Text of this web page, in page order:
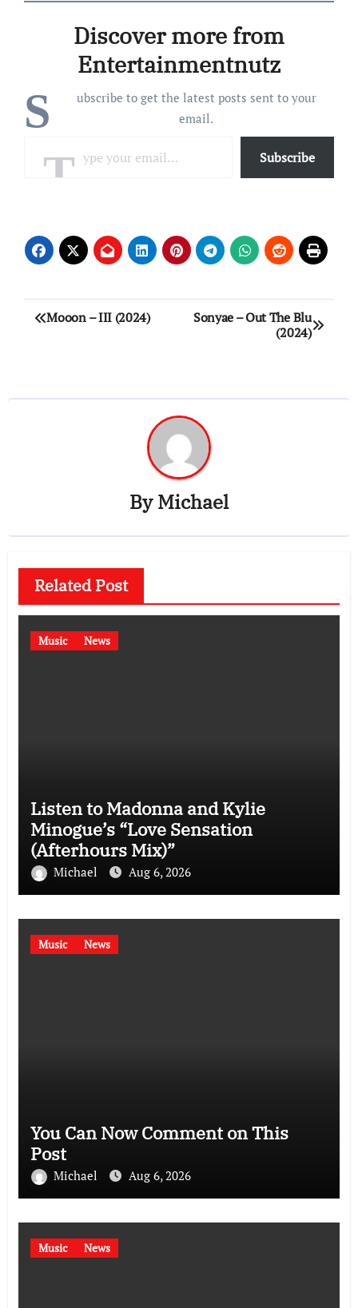
& Bruiser Wolf) 04 – Foot
Discover more from
Entertainmentnutz
S
ubscribe to get the latest posts sent to your
email.
Subscribe
Post
Mooon – III (2024)
Sonyae – Out The Blu
(2024)
ByMichael
Related Post
Music News
Listen to Madonna and Kylie
Minogue’s “Love Sensation
(Afterhours Mix)”
Michael Aug 6, 2026
Music News
You Can Now Comment on This
Post
Michael Aug 6, 2026
Music News